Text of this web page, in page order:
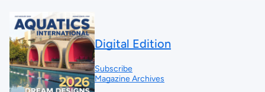
Digital Edition
Subscribe
Magazine Archives